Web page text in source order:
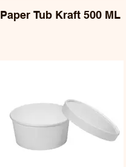
Paper Tub Kraft 500 ML